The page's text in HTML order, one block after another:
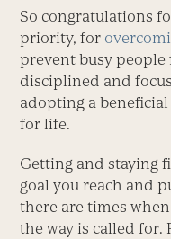
So congratulations
priority, for
prevent busy
disciplined and
adopting a
for life.
Getting and staying
goal you reach and
there are times
the way is called